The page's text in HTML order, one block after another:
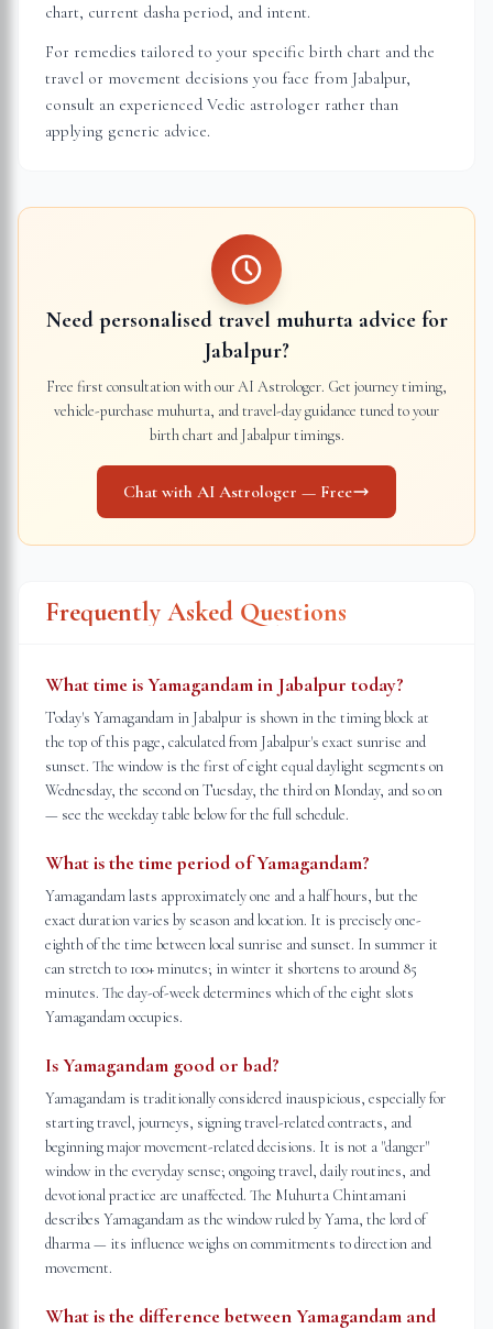
chart, current dasha period, and intent.
For remedies tailored to your specific birth chart and the
travel or movement decisions you face from Jabalpur,
consult an experienced Vedic astrologer rather than
applying generic advice.
Need personalised travel muhurta advice for
Jabalpur?
Free first consultation with our AI Astrologer. Get journey timing,
vehicle-purchase muhurta, and travel-day guidance tuned to your
birth chart and Jabalpurtimings.
Chat with AI Astrologer — Free
Frequently Asked Questions
What time is Yamagandam in Jabalpur today?
Today's Yamagandam in Jabalpur is shown in the timing block at
the top of this page, calculated from Jabalpur's exact sunrise and
sunset. The window is the first of eight equal daylight segments on
Wednesday, the second on Tuesday, the third on Monday, and so on
— see the weekday table below for the full schedule.
What is the time period of Yamagandam?
Yamagandam lasts approximately one and a half hours, but the
exact duration varies by season and location. It is precisely one-
eighth of the time between local sunrise and sunset. In summer it
can stretch to 100+ minutes; in winter it shortens to around 85
minutes. The day-of-week determines which of the eight slots
Yamagandam occupies.
Is Yamagandam good or bad?
Yamagandam is traditionally considered inauspicious, especially for
starting travel, journeys, signing travel-related contracts, and
beginning major movement-related decisions. It is not a "danger"
window in the everyday sense; ongoing travel, daily routines, and
devotional practice are unaffected. The Muhurta Chintamani
describes Yamagandam as the window ruled by Yama, the lord of
dharma — its influence weighs on commitments to direction and
movement.
What is the difference between Yamagandam and